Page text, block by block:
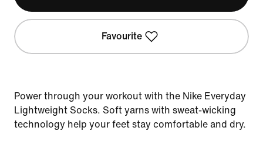
Favourite
Power through your workout with the Nike Everyday
Lightweight Socks. Soft yarns with sweat-wicking
technology help your feet stay comfortable and dry.